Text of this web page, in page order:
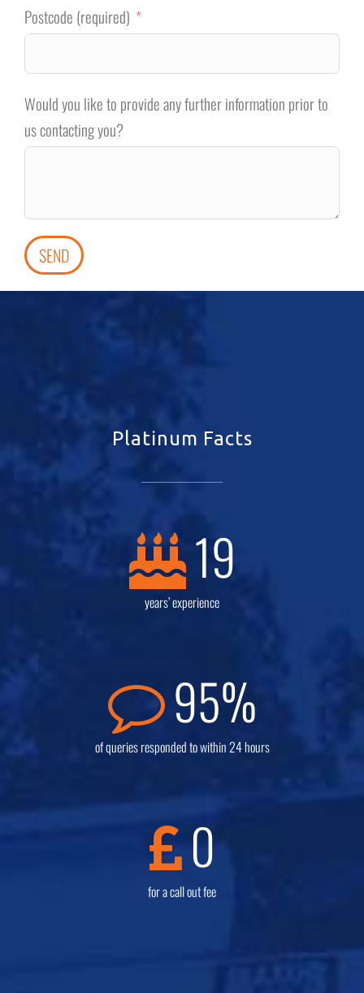
Postcode (required)
Would you like to provide any further information prior to
us contacting you?
SEND
Platinum Facts
19
years’ experience
95%
of queries responded to within 24 hours
0
for a call out fee